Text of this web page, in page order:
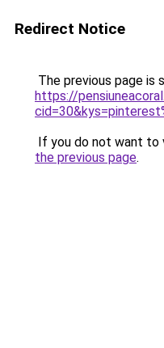
Redirect Notice
The previous page is
https://
If you do not want to
the previous page.